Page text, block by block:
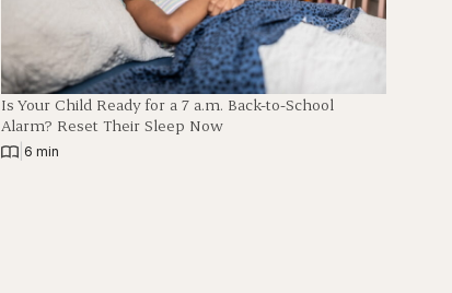
Is Your Child Ready for a 7 a.m. Back-to-School
Alarm? Reset Their Sleep Now
6 min